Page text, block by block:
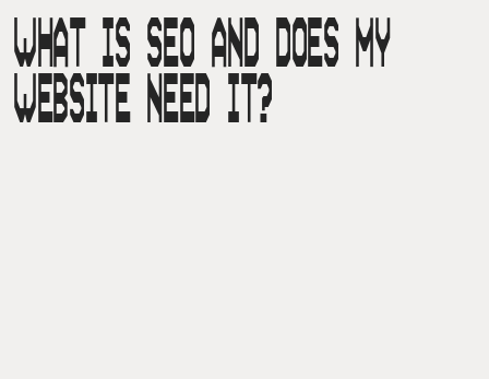
WHAT IS SEO AND DOES MY
WEBSITE NEED IT?